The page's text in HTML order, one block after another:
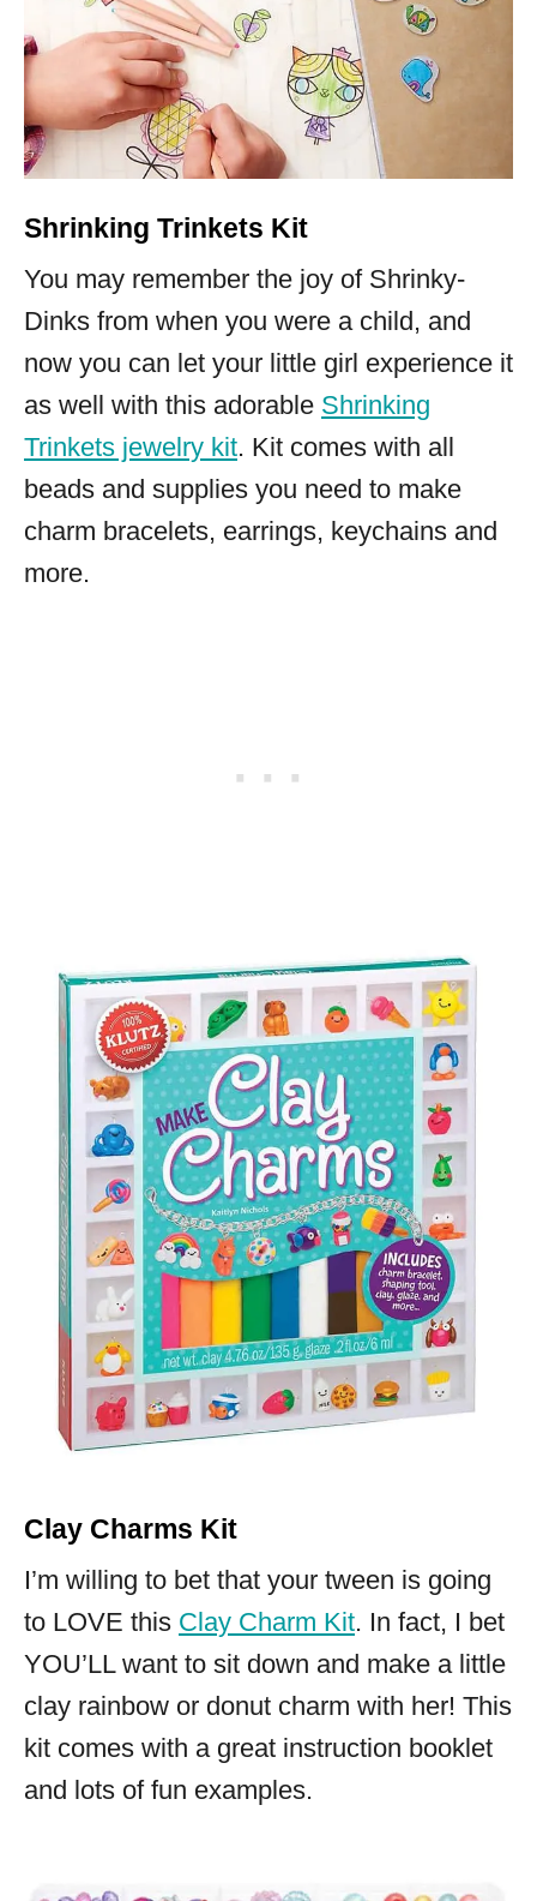
Shrinking Trinkets Kit
You may remember the joy of Shrinky-
Dinks from when you were a child, and
now you can let your little girl experience it
as well with this adorable Shrinking
Trinkets jewelry kit. Kit comes with all
beads and supplies you need to make
charm bracelets, earrings, keychains and
more.
Clay Charms Kit
I’m willing to bet that your tween is going
to LOVE this Clay Charm Kit. In fact, I bet
YOU’LL want to sit down and make a little
clay rainbow or donut charm with her! This
kit comes with a great instruction booklet
and lots of fun examples.